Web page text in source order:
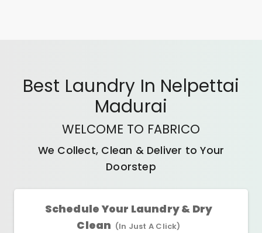
Best Laundry In Nelpettai
Madurai
WELCOME TO FABRICO
We Collect, Clean & Deliver to Your
Doorstep
Schedule Your Laundry & Dry
Clean (In Just A Click)